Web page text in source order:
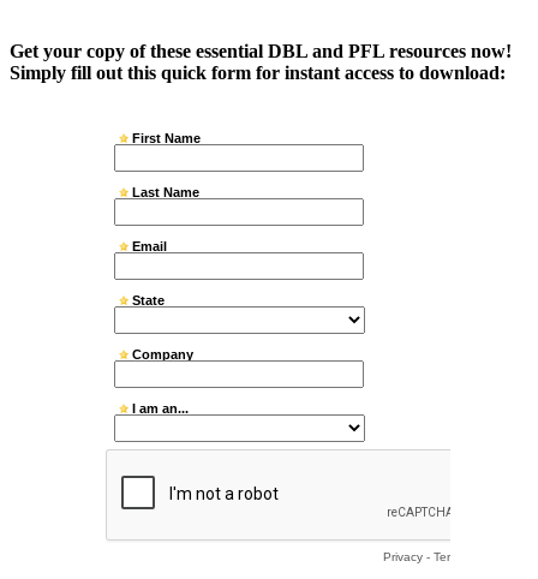
Get your copy of these essential DBL and PFL resources now!
Simply fill out this quick form for instant access to download: